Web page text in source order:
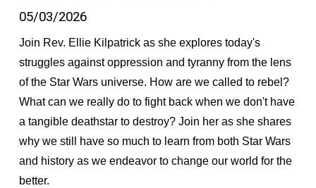
05/03/2026
Join Rev. Ellie Kilpatrick as she explores today's
struggles against oppression and tyranny from the lens
of the Star Wars universe. How are we called to rebel?
What can we really do to fight back when we don't have
a tangible deathstar to destroy? Join her as she shares
why we still have so much to learn from both Star Wars
and history as we endeavor to change our world for the
better.